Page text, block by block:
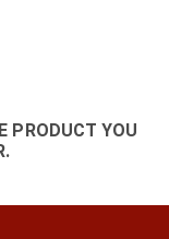
PRODUCT YOU